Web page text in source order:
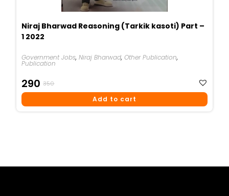
Niraj Bharwad Reasoning (Tarkik kasoti) Part –
1 2022
Government Jobs,Niraj Bharwad,Other Publication,
Publication
350
Price
290
Price
Add to cart